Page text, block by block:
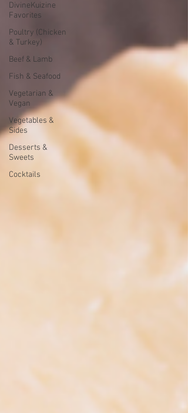
DivineKuizine
Favorites
Poultry (Chicken
& Turkey)
Beef & Lamb
Fish & Seafood
Vegetarian &
Vegan
Vegetables &
Sides
Desserts &
Sweets
Cocktails